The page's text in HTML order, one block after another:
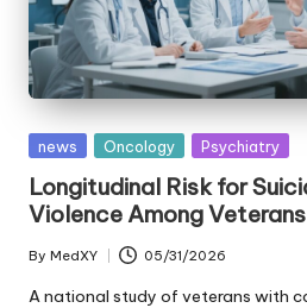
Posted
news Oncology Psychiatry
Longitudinal Risk for
Violence Among
Posted
by
By MedXY 05/31/2026
A national study of veterans with